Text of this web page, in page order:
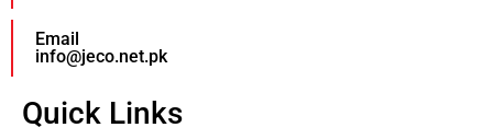
Email
info@jeco.net.pk
Quick Links